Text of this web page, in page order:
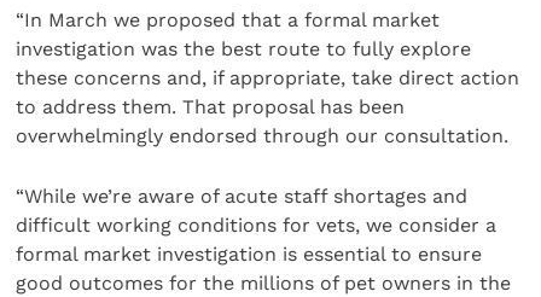
“In March we proposed that a formal market
investigation was the best route to fully explore
these concerns and, if appropriate, take direct action
to address them. That proposal has been
overwhelmingly endorsed through our consultation.
“While we’re aware of acute staff shortages and
difficult working conditions for vets, we consider a
formal market investigation is essential to ensure
good outcomes for the millions of pet owners in the